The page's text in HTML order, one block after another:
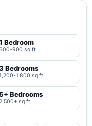
1 Bedroom
600-900 sq ft
3 Bedrooms
1,200-1,800 sq ft
5+ Bedrooms
2,500+ sq ft